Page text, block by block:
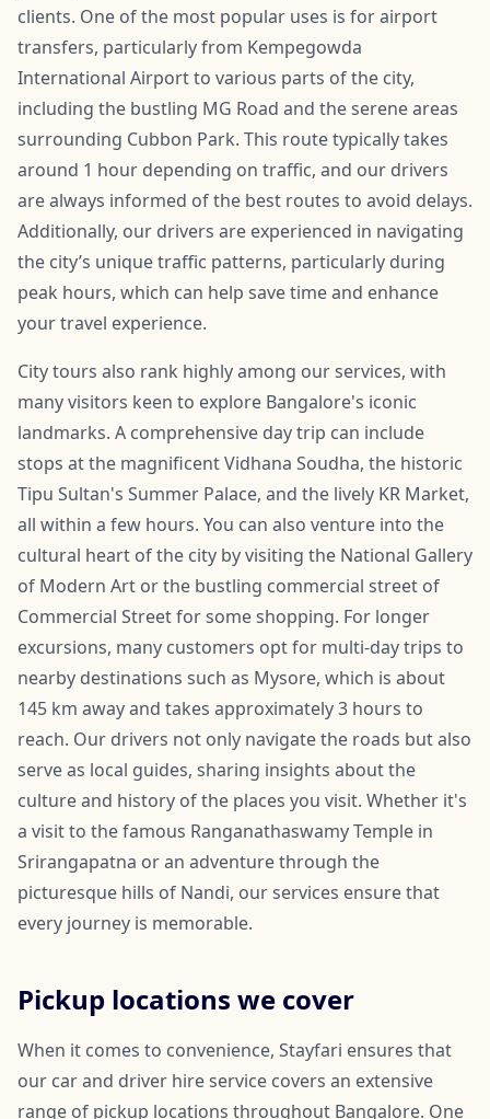
clients. One of the most popular uses is for airport
transfers, particularly from Kempegowda
International Airport to various parts of the city,
including the bustling MG Road and the serene areas
surrounding Cubbon Park. This route typically takes
around 1 hour depending on traffic, and our drivers
are always informed of the best routes to avoid delays.
Additionally, our drivers are experienced in navigating
the city’s unique traffic patterns, particularly during
peak hours, which can help save time and enhance
your travel experience.
City tours also rank highly among our services, with
many visitors keen to explore Bangalore's iconic
landmarks. A comprehensive day trip can include
stops at the magnificent Vidhana Soudha, the historic
Tipu Sultan's Summer Palace, and the lively KR Market,
all within a few hours. You can also venture into the
cultural heart of the city by visiting the National Gallery
of Modern Art or the bustling commercial street of
Commercial Street for some shopping. For longer
excursions, many customers opt for multi-day trips to
nearby destinations such as Mysore, which is about
145 km away and takes approximately 3 hours to
reach. Our drivers not only navigate the roads but also
serve as local guides, sharing insights about the
culture and history of the places you visit. Whether it's
a visit to the famous Ranganathaswamy Temple in
Srirangapatna or an adventure through the
picturesque hills of Nandi, our services ensure that
every journey is memorable.
Pickup locations we cover
When it comes to convenience, Stayfari ensures that
our car and driver hire service covers an extensive
range of pickup locations throughout Bangalore. One